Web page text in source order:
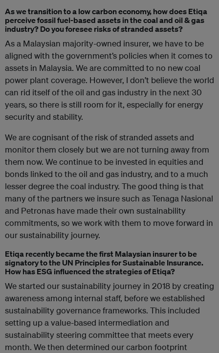
As we transition to a low carbon economy, how does Etiqa
perceive fossil fuel-based assets in the coal and oil & gas
industry? Do you foresee risks of stranded assets?
As a Malaysian majority-owned insurer, we have to be
aligned with the government’s policies when it comes to
assets in Malaysia. We are committed to no new coal
power plant coverage. However, I don’t believe the world
can rid itself of the oil and gas industry in the next 30
years, so there is still room for it, especially for energy
security and stability.
We are cognisant of the risk of stranded assets and
monitor them closely but we are not turning away from
them now. We continue to be invested in equities and
bonds linked to the oil and gas industry, and to a much
lesser degree the coal industry. The good thing is that
many of the partners we insure such as Tenaga Nasional
and Petronas have made their own sustainability
commitments, so we work with them to move forward in
our sustainability journey.
Etiqa recently became the first Malaysian insurer to be
signatory to the UN Principles for Sustainable Insurance.
How has ESG influenced the strategies of Etiqa?
We started our sustainability journey in 2018 by creating
awareness among internal staff, before we established
sustainability governance frameworks. This included
setting up a value-based intermediation and
sustainability steering committee that meets every
month. We then determined our carbon footprint